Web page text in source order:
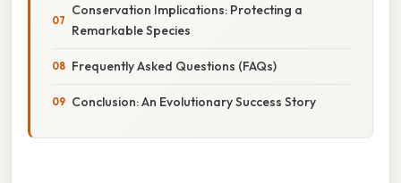
Conservation Implications: Protecting a
Remarkable Species
Frequently Asked Questions (FAQs)
Conclusion: An Evolutionary Success Story